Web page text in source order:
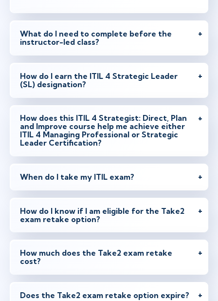
apr 14 - 16 9:00 - 16:30 CEST
Stockholmor Virtual
Londonor Virtual
apr 28 - 30 16:00 - 23:30 CEST
Austinor Virtual
maj 26 - 28 9:00 - 16:30 CEST
Stockholmor Virtual
Londonor Virtual
maj 26 - 28 15:00 - 22:30 CEST
Herndon, VAor Virtual
What do I need to complete before the
instructor-led class?
How do I earn the ITIL 4 Strategic Leader
(SL) designation?
How does this ITIL 4 Strategist: Direct, Plan
and Improve course help me achieve either
ITIL 4 Managing Professional or Strategic
Leader Certification?
When do I take my ITIL exam?
How do I know if I am eligible for the Take2
exam retake option?
How much does the Take2 exam retake
cost?
Does the Take2 exam retake option expire?